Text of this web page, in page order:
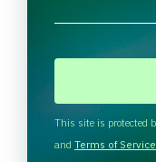
H
This site is protected
and Terms of Service